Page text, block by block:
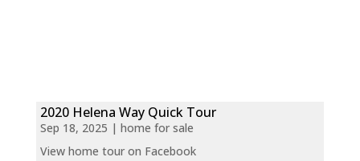
2020 Helena Way Quick Tour
Sep 18, 2025 | home for sale
View home tour on Facebook